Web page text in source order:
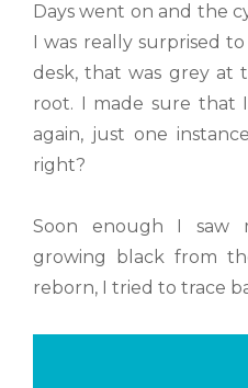
Days went on and the
I was really surprised
desk, that was grey at
root. I made sure that
again, just one
right?
Soon enough I saw
growing black from
reborn, I tried to trace